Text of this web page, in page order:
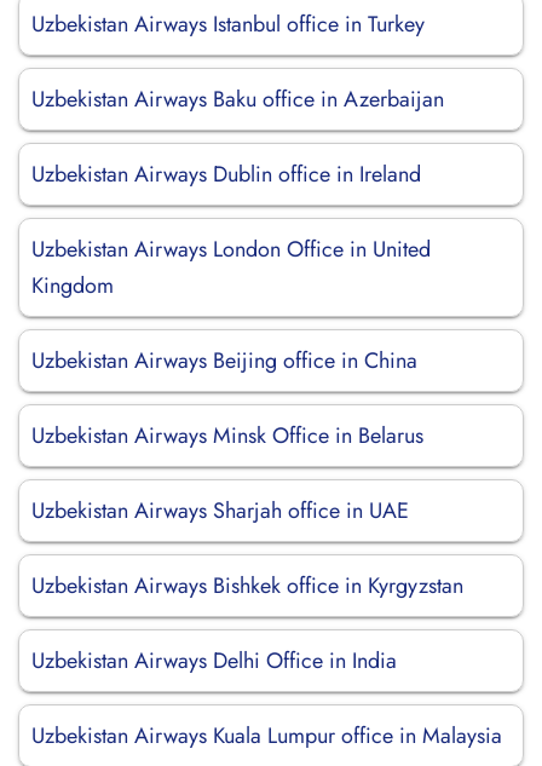
Uzbekistan Airways Istanbul office in Turkey
Uzbekistan Airways Baku office in Azerbaijan
Uzbekistan Airways Dublin office in Ireland
Uzbekistan Airways London Office in United
Kingdom
Uzbekistan Airways Beijing office in China
Uzbekistan Airways Minsk Office in Belarus
Uzbekistan Airways Sharjah office in UAE
Uzbekistan Airways Bishkek office in Kyrgyzstan
Uzbekistan Airways Delhi Office in India
Uzbekistan Airways Kuala Lumpur office in Malaysia